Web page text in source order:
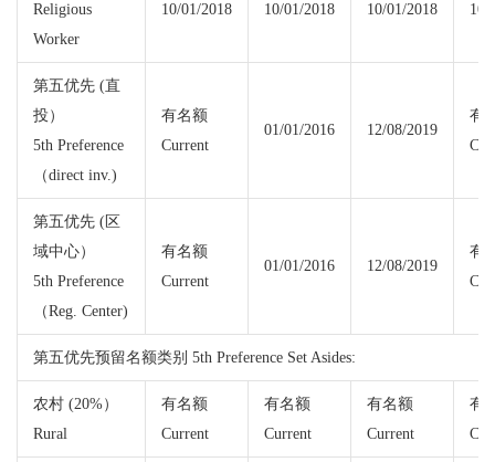
Religious
Worker
10/01/2018 10/01/2018 10/01/2018 10/
第五优先 (直
投）
5th Preference
（direct inv.)
有名额
Current
01/01/2016 12/08/2019
有
第五优先 (区
域中心）
5th Preference
（Reg. Center)
有名额
Current
01/01/2016 12/08/2019
有
第五优先预留名额类别 5th Preference Set Asides:
农村 (20%）
Rural
有名额
Current
有名额
Current
有名额
Current
有